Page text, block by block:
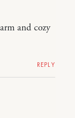
and cozy
REPLY